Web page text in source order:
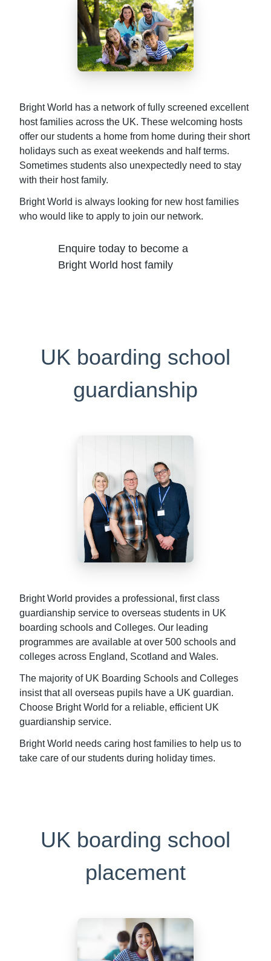
Bright World has a network of fully screened excellent
host families across the UK. These welcoming hosts
offer our students a home from home during their short
holidays such as exeat weekends and half terms.
Sometimes students also unexpectedly need to stay
with their host family.
Bright World is always looking for new host families
who would like to apply to join our network.
Enquire today to become a
Bright World host family
UK boarding school
guardianship
Bright World provides a professional, first class
guardianship service to overseas students in UK
boarding schools and Colleges. Our leading
programmes are available at over 500 schools and
colleges across England, Scotland and Wales.
The majority of UK Boarding Schools and Colleges
insist that all overseas pupils have a UK guardian.
Choose Bright World for a reliable, efficient UK
guardianship service.
Bright World needs caring host families to help us to
take care of our students during holiday times.
UK boarding school
placement